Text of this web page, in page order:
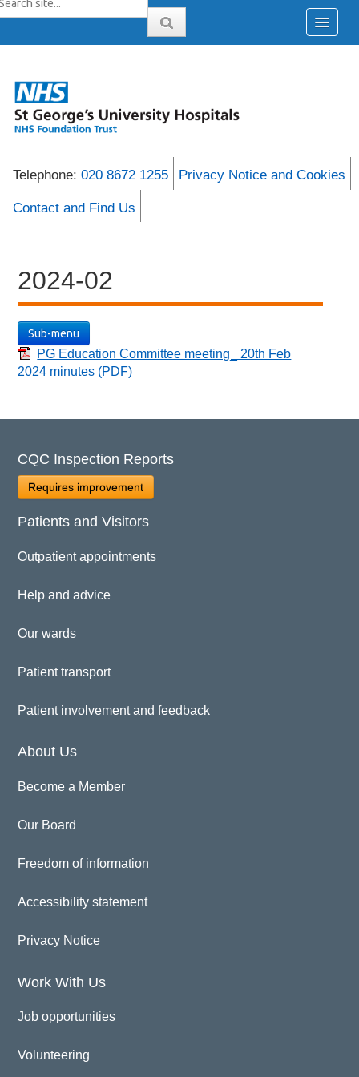
Telephone: 020 8672 1255 Privacy Notice and Cookies
Contact and Find Us
2024-02
Sub-menu
PG Education Committee meeting_ 20th Feb
2024 minutes (PDF)
CQC Inspection Reports
Requires improvement
Patients and Visitors
Outpatient appointments
Help and advice
Our wards
Patient transport
Patient involvement and feedback
About Us
Become a Member
Our Board
Freedom of information
Accessibility statement
Privacy Notice
Work With Us
Job opportunities
Volunteering